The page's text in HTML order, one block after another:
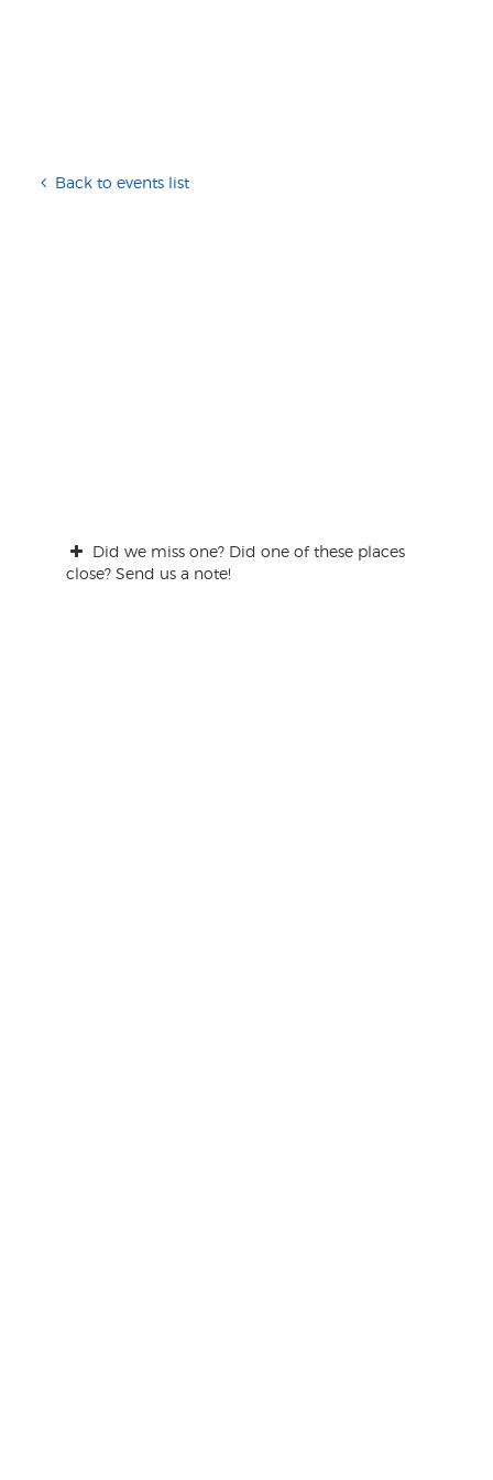
Back to events list
Did we miss one? Did one of these places
close? Send us a note!